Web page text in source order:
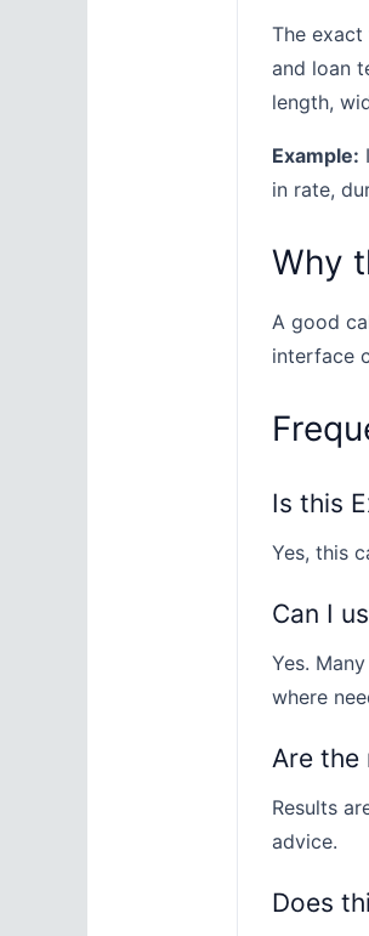
The
and loan
length,
Example:
in rate,
Why
A good
interface
Is this
Yes, this
Can I
Yes.
where
Are the
Results
advice.
Does